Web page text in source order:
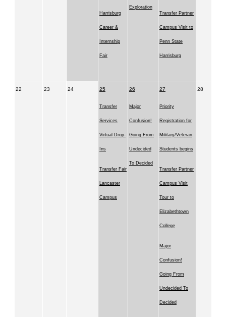
Harrisburg
Career &
Internship
Fair
Exploration
Transfer Partner
Campus Visit to
Penn State
Harrisburg
22 23 24 25
Transfer
Services
Virtual Drop-
Ins
Transfer Fair
Lancaster
Campus
26
Major
Confusion!
Going From
Undecided
To Decided
27
Priority
Registration for
Military/Veteran
Students begins
Transfer Partner
Campus Visit
Tour to
Elizabethtown
College
Major
Confusion!
Going From
Undecided To
Decided
28